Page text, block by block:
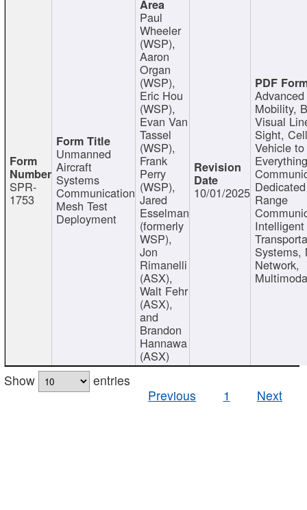
SPR-
1753
Unmanned
Aircraft
Systems
Communication
Mesh Test
Deployment
Paul
Wheeler
(WSP),
Aaron
Organ
(WSP),
Eric Hou
(WSP),
Evan Van
Tassel
(WSP),
Frank
Perry
(WSP),
Jared
Esselman
(formerly
WSP),
Jon
Rimanelli
(ASX),
Walt Fehr
(ASX),
and
Brandon
Hannawa
(ASX)
10/01/2025
Mobility,
Visual
Sight,
Vehicle to
Range
Intelligent
Systems,
Network,
Show
entries
Previous
1 Next